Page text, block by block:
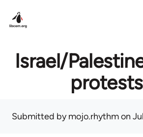
Israel/
protests
Submitted bymojo.rhythmon